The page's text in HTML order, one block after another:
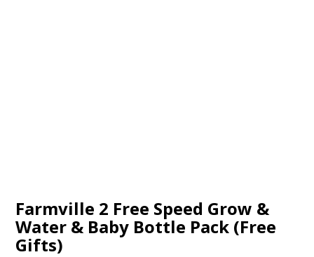
Farmville 2 Free Speed Grow &
Water & Baby Bottle Pack (Free
Gifts)